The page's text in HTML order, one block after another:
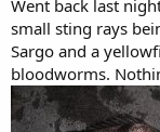
Went back last
small sting rays
Sargo and a
bloodworms.